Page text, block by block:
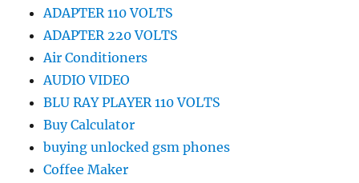
ADAPTER 110 VOLTS
ADAPTER 220 VOLTS
Air Conditioners
AUDIO VIDEO
BLU RAY PLAYER 110 VOLTS
Buy Calculator
buying unlocked gsm phones
Coffee Maker